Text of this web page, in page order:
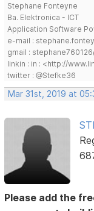
Stephane Fonteyne
Ba. Elektronica - ICT
Application Software
e-mail :
gmail :
linkin : in : <http://
twitter : @Stefke36
Mar 31st, 2019 at
Please add the